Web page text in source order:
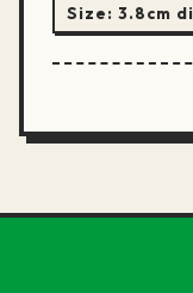
Size: 3.8cm